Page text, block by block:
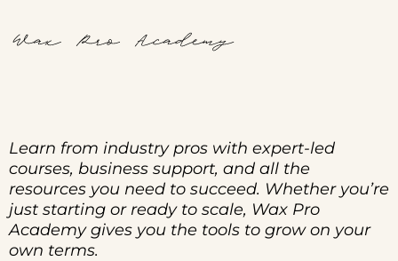
Learn from industry pros with expert-led
courses, business support, and all the
resources you need to succeed. Whether you’re
just starting or ready to scale, Wax Pro
Academy gives you the tools to grow on your
own terms.